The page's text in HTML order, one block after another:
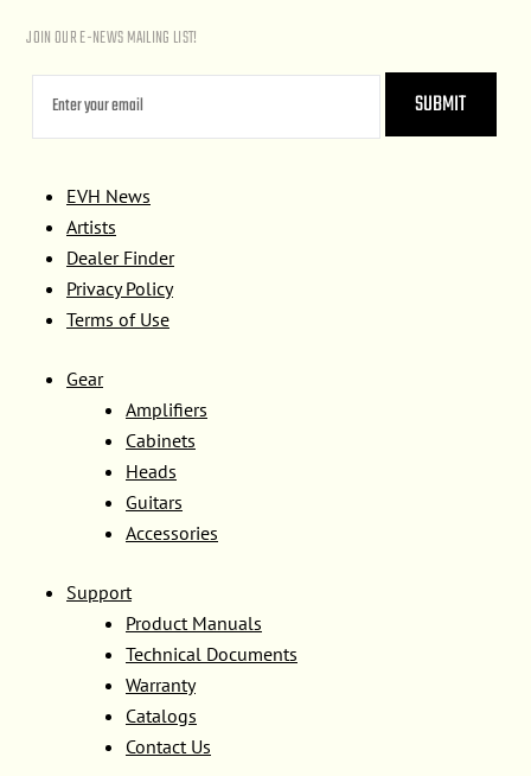
JOIN OUR E-NEWS MAILING LIST!
EVH News
Artists
Dealer Finder
Privacy Policy
Terms of Use
Gear
Amplifiers
Cabinets
Heads
Guitars
Accessories
Support
Product Manuals
Technical Documents
Warranty
Catalogs
Contact Us